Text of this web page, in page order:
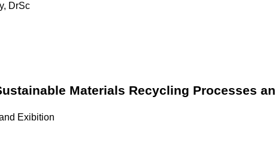
DrSc
Materials Recycling Processes
Exibition